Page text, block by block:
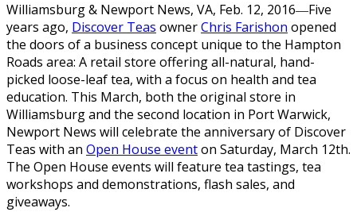
Williamsburg & Newport News, VA, Feb. 12, 2016―Five
years ago, Discover Teas ownerChris Farishon opened
the doors of a business concept unique to the Hampton
Roads area: A retail store offering all-natural, hand-
picked loose-leaf tea, with a focus on health and tea
education. This March, both the original store in
Williamsburg and the second location in Port Warwick,
Newport News will celebrate the anniversary of Discover
Teas with an Open House eventon Saturday, March 12th.
The Open House events will feature tea tastings, tea
workshops and demonstrations, flash sales, and
giveaways.